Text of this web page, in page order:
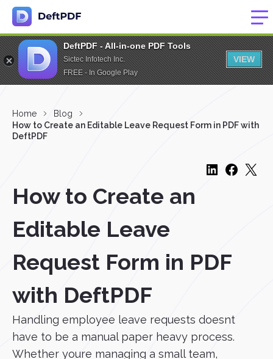
DeftPDF - All-in-one PDF Tools
Sictec Infotech Inc.
FREE - In Google Play
VIEW
Home
Blog
How to Create an Editable Leave Request Form in PDF with
DeftPDF
How to Create an
Editable Leave
Request Form in PDF
with DeftPDF
Handling employee leave requests doesnt
have to be a manual paper heavy process.
Whether youre managing a small team,